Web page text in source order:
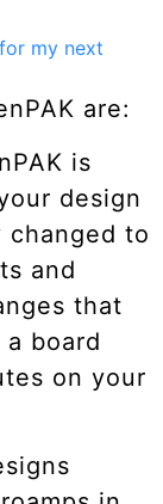
my next
are:
is
design
changed to
and
that
board
on your